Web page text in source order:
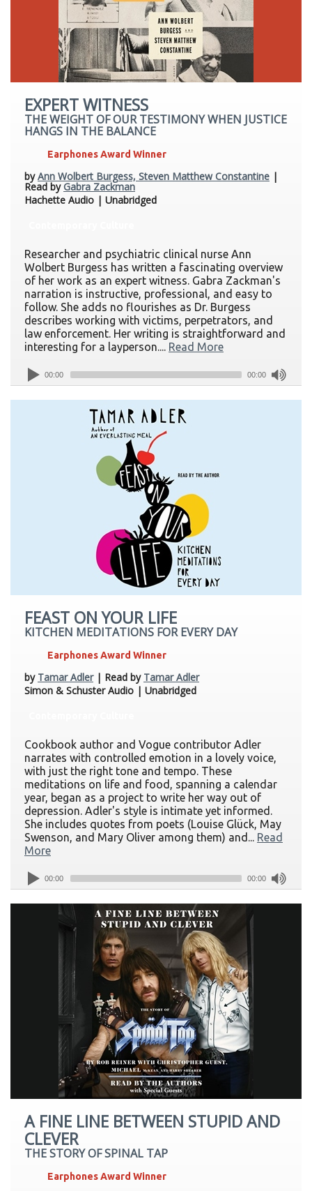
EXPERT WITNESS
THE WEIGHT OF OUR TESTIMONY WHEN JUSTICE
HANGS IN THE BALANCE
Earphones Award Winner
byAnn Wolbert Burgess, Steven Matthew Constantine |
Read byGabra Zackman
Hachette Audio | Unabridged
Researcher and psychiatric clinical nurse Ann
Wolbert Burgess has written a fascinating overview
of her work as an expert witness. Gabra Zackman's
narration is instructive, professional, and easy to
follow. She adds no flourishes as Dr. Burgess
describes working with victims, perpetrators, and
law enforcement. Her writing is straightforward and
interesting for a layperson.... Read More
00:00 00:00
FEAST ON YOUR LIFE
KITCHEN MEDITATIONS FOR EVERY DAY
Earphones Award Winner
by Tamar Adler| Read by Tamar Adler
Simon & Schuster Audio | Unabridged
Cookbook author and Vogue contributor Adler
narrates with controlled emotion in a lovely voice,
with just the right tone and tempo. These
meditations on life and food, spanning a calendar
year, began as a project to write her way out of
depression. Adler's style is intimate yet informed.
She includes quotes from poets (Louise Glück, May
Swenson, and Mary Oliver among them) and... Read
More
00:00 00:00
A FINE LINE BETWEEN STUPID AND
CLEVER
THE STORY OF SPINAL TAP
Earphones Award Winner